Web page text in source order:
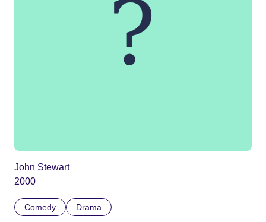
John Stewart
2000
Comedy Drama